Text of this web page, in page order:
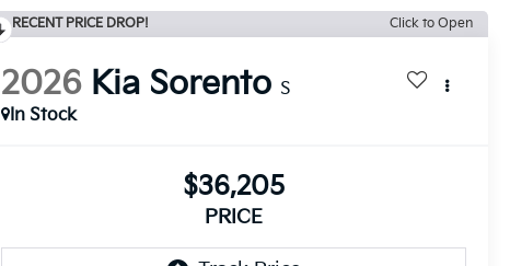
RECENT PRICE DROP! Click to Open
2026 Kia Sorento S
In Stock
$36,205
PRICE